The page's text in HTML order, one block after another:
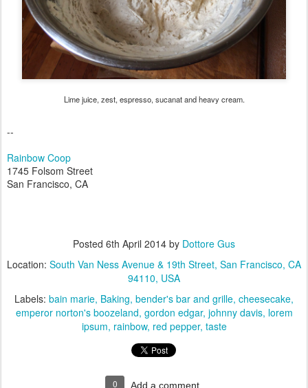
Lime juice, zest, espresso, sucanat and heavy cream.
--
Rainbow Coop
1745 Folsom Street
San Francisco, CA
Posted 6th April 2014 by Dottore Gus
Location: South Van Ness Avenue & 19th Street, San Francisco, CA
94110, USA
Labels: bain marie Baking bender's bar and grille cheesecake
emperor norton's boozeland gordon edgar johnny davis lorem
ipsum rainbow red pepper taste
0 Add a comment